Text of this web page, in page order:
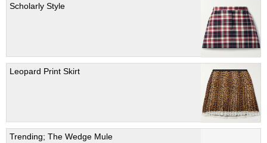
Scholarly Style
Leopard Print Skirt
Trending; The Wedge Mule